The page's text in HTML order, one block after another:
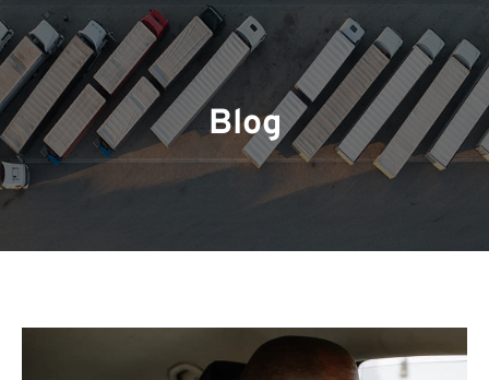
Blog